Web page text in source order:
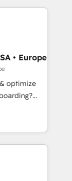
-
leurs
qui utilise
symbiose
artificielle.
des
Ensuite
Inside.
• Europe
optimize
business
workflows,
SAP and